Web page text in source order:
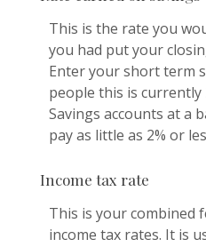
This is the rate you
you had put your
Enter your short term
people this is currently
Savings accounts at a
pay as little as 2% or
Income tax rate
This is your combined
income tax rates. It is